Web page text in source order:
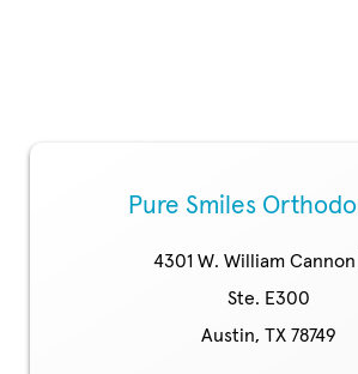
Pure Smiles
4301 W. William Cannon
Ste. E300
Austin, TX 78749